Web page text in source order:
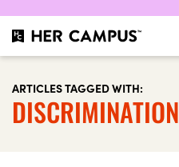
ARTICLES TAGGED WITH:
DISCRIMINATION